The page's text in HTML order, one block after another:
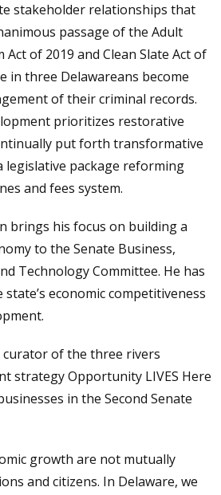
stakeholder relationships that
passage of the Adult
of 2019 and Clean Slate Act of
in three Delawareans become
of their criminal records.
prioritizes restorative
put forth transformative
legislative package reforming
and fees system.
brings his focus on building a
to the Senate Business,
Technology Committee. He has
economic competitiveness
of the three rivers
strategy Opportunity LIVES Here
in the Second Senate
growth are not mutually
and citizens. In Delaware, we